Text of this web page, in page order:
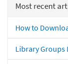
Most recent
How to
Library Groups